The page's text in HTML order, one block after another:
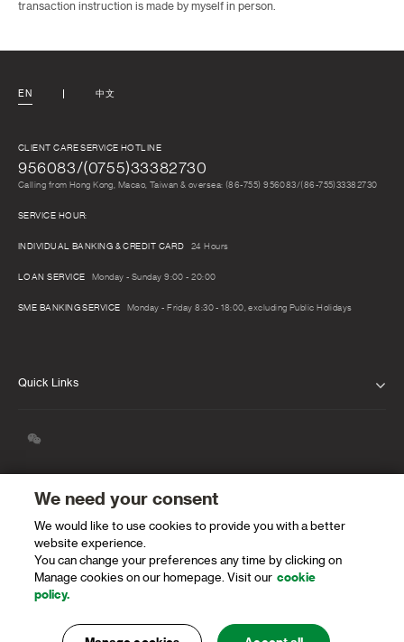
transaction instruction is made by myself in person.
EN 中文
CLIENT CARE SERVICE HOTLINE
956083/(0755)33382730
Calling from Hong Kong, Macao, Taiwan & oversea: (86-755) 956083/(86-755)33382730
SERVICE HOUR:
INDIVIDUAL BANKING & CREDIT CARD 24 Hours
LOAN SERVICE Monday - Sunday 9:00 - 20:00
SME BANKING SERVICE Monday - Friday 8:30 - 18:00, excluding Public Holidays
Quick Links
CAREERS
NEWS & MEDIA
SPEAKING UP
PROTECTING OUR CLIENTS AND THE
FINANCIAL SYSTEM
We need your consent
We would like to use cookies to provide you with a better
website experience.
You can change your preferences any time by clicking on
Manage cookies on our homepage. Visit our cookie
policy.